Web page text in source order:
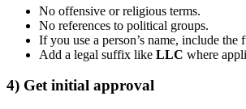
No offensive or religious terms.
No references to political groups.
If you use a person’s name, include the
Add a legal suffix like LLC where
4) Get initial approval